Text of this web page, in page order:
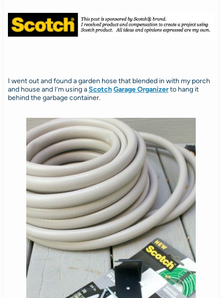
I went out and found a garden hose that blended in with my porch
and house and I’m using aScotchGarage Organizerto hang it
behind the garbage container.